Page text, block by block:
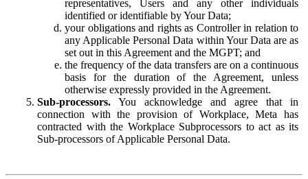
representatives, Users and any other individuals
identified or identifiable by Your Data;
your obligations and rights as Controller in relation to
any Applicable Personal Data within Your Data are as
set out in this Agreement and the MGPT; and
the frequency of the data transfers are on a continuous
basis for the duration of the Agreement, unless
otherwise expressly provided in the Agreement.
Sub-processors. You acknowledge and agree that in
connection with the provision of Workplace, Meta has
contracted with the Workplace Subprocessors to act as its
Sub-processors of Applicable Personal Data.